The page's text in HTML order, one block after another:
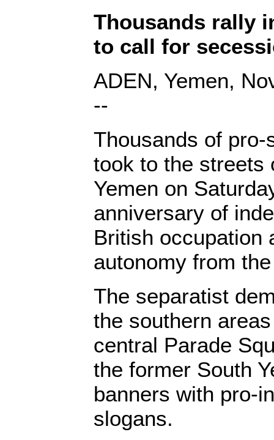
Thousands rally
to call for
ADEN, Yemen,
--
Thousands of
took to the streets
Yemen on
anniversary of
British occupation
autonomy from
The separatist
the southern
central Parade
the former South
banners with pro-
slogans.